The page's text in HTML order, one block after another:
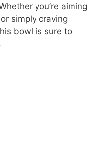
you’re aiming
simply craving
bowl is sure to